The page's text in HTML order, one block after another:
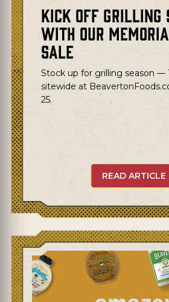
Kick Off Grilling
with Our
Sale
Stock up for grilling season —
sitewide at
25.
READ ARTICLE